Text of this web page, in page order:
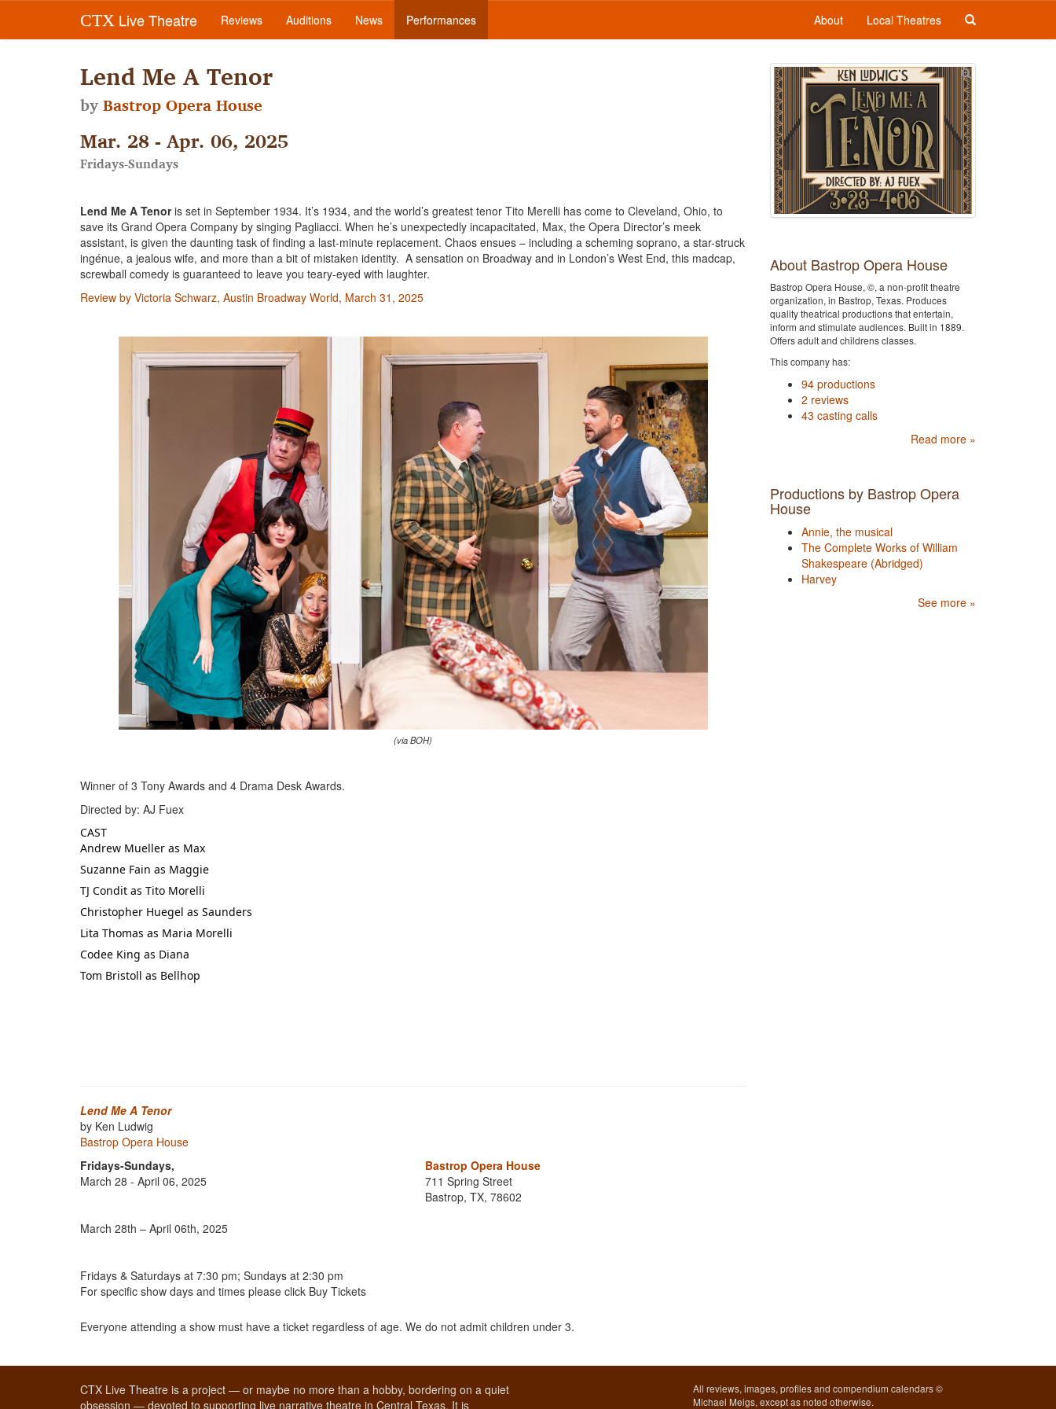
CTX Live Theatre Reviews Auditions News Performances About Local Theatres
Lend Me A Tenor
byBastrop Opera House
Mar. 28 - Apr. 06, 2025
Fridays-Sundays
Lend Me A Tenoris set in September 1934. It’s 1934, and the world’s greatest tenor Tito Merelli has come to Cleveland, Ohio, to
save its Grand Opera Company by singing Pagliacci. When he’s unexpectedly incapacitated, Max, the Opera Director’s meek
assistant, is given the daunting task of finding a last-minute replacement. Chaos ensues – including a scheming soprano, a star-struck
ingénue, a jealous wife, and more than a bit of mistaken identity. A sensation on Broadway and in London’s West End, this madcap,
screwball comedy is guaranteed to leave you teary-eyed with laughter.
Review by Victoria Schwarz, Austin Broadway World, March 31, 2025
(via BOH)
Winner of 3 Tony Awards and 4 Drama Desk Awards.
Directed by: AJ Fuex
CAST
Andrew Mueller as Max
Suzanne Fain as Maggie
TJ Condit as Tito Morelli
Christopher Huegel as Saunders
Lita Thomas as Maria Morelli
Codee King as Diana
Tom Bristoll as Bellhop
Lend Me A Tenor
by Ken Ludwig
Bastrop Opera House
Fridays-Sundays,
March 28 - April 06, 2025
Bastrop Opera House
711 Spring Street
Bastrop, TX, 78602
March 28th – April 06th, 2025
Fridays & Saturdays at 7:30 pm; Sundays at 2:30 pm
For specific show days and times please click Buy Tickets
Everyone attending a show must have a ticket regardless of age. We do not admit children under 3.
About Bastrop Opera House
Bastrop Opera House, ©, a non-profit theatre
organization, in Bastrop, Texas. Produces
quality theatrical productions that entertain,
inform and stimulate audiences. Built in 1889.
Offers adult and childrens classes.
This company has:
94 productions
2 reviews
43 casting calls
Read more »
Productions by Bastrop Opera
House
Annie, the musical
The Complete Works of William
Shakespeare (Abridged)
Harvey
See more »
CTX Live Theatre is a project — or maybe no more than a hobby, bordering on a quiet
obsession — devoted to supporting live narrative theatre in Central Texas. It is
All reviews, images, profiles and compendium calendars ©
Michael Meigs, except as noted otherwise.